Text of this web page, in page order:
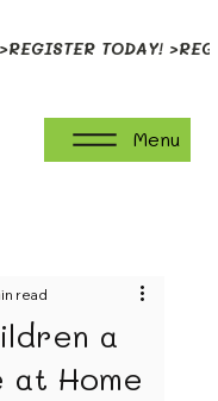
Menu
a
at Home
read